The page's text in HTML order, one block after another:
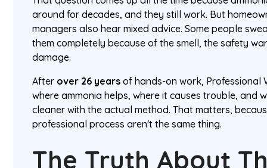
around for decades, and they still work. But
managers also hear mixed advice. Some people
them completely because of the smell, the safety
damage.
After over 26 years of hands-on work, Professional
where ammonia helps, where it causes trouble, and
cleaner with the actual method. That matters,
professional process aren't the same thing.
The Truth About